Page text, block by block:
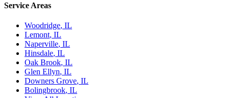
Service Areas
Woodridge, IL
Lemont, IL
Naperville, IL
Hinsdale, IL
Oak Brook, IL
Glen Ellyn, IL
Downers Grove, IL
Bolingbrook, IL